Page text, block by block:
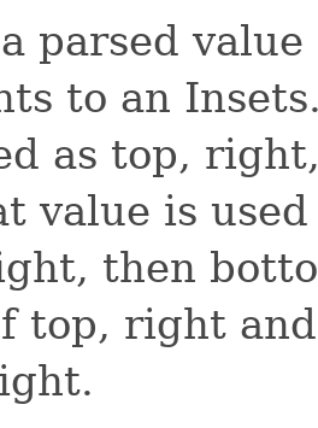
parsed
to an
as top,
value is
then
top, right